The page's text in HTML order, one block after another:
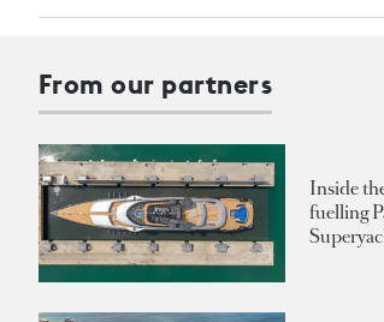
From our partners
Inside
fuelling